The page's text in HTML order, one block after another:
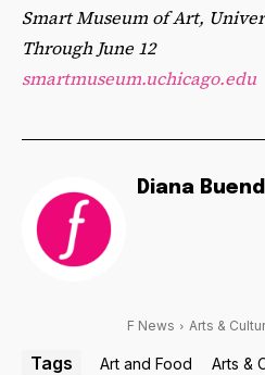
Smart Museum of Art,
Through June 12
smartmuseum.uchicago.edu
Diana
F News Arts &
Tags Art and Food Arts &